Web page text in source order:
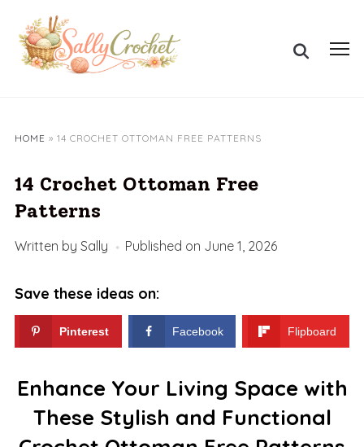
content
Search
for:
HOME » 14 CROCHET OTTOMAN FREE PATTERNS
14 Crochet Ottoman Free
Patterns
Written by Sally Published on June 1, 2026
Save these ideas on:
Pinterest Facebook Flipboard
Enhance Your Living Space with
These Stylish and Functional